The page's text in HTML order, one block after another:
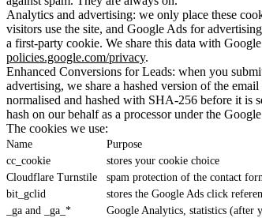
Analytics and advertising: we only place these
visitors use the site, and Google Ads for
a first-party cookie. We share this data with
policies.google.com/privacy.
Enhanced Conversions for Leads: when you
advertising, we share a hashed version of the
normalised and hashed with SHA-256 before it is
hash on our behalf as a processor under the
The cookies we use:
Name Purpose
cc_cookie
stores your cookie choice
Cloudflare Turnstile
spam protection of the contact
bit_gclid
stores the Google Ads click
_ga and _ga_*
Google Analytics, statistics (after